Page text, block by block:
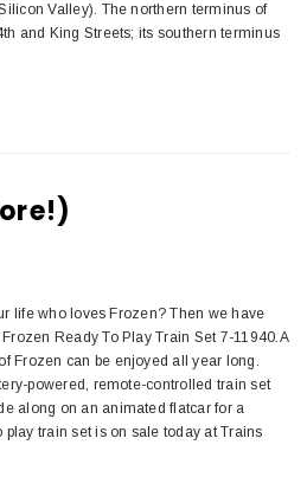
Valley). The northern terminus of
and King Streets; its southern terminus
life who loves Frozen? Then we have
Ready To Play Train Set 7-11940.A
Frozen can be enjoyed all year long.
powered, remote-controlled train set
along on an animated flatcar for a
train set is on sale today at Trains